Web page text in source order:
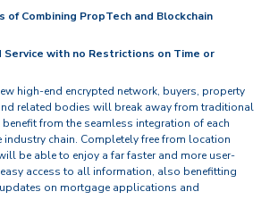
of Combining PropTech and Blockchain
Service with no Restrictions on Time or
high-end encrypted network, buyers, property
related bodies will break away from traditional
from the seamless integration of each
industry chain. Completely free from location
be able to enjoy a far faster and more user-
access to all information, also benefitting
on mortgage applications and